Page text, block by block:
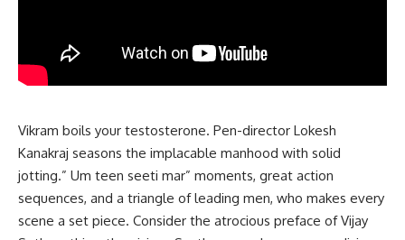
Vikram boils your testosterone. Pen-director Lokesh
Kanakraj seasons the implacable manhood with solid
jotting.” Um teen seeti mar” moments, great action
sequences, and a triangle of leading men, who makes every
scene a set piece. Consider the atrocious preface of Vijay